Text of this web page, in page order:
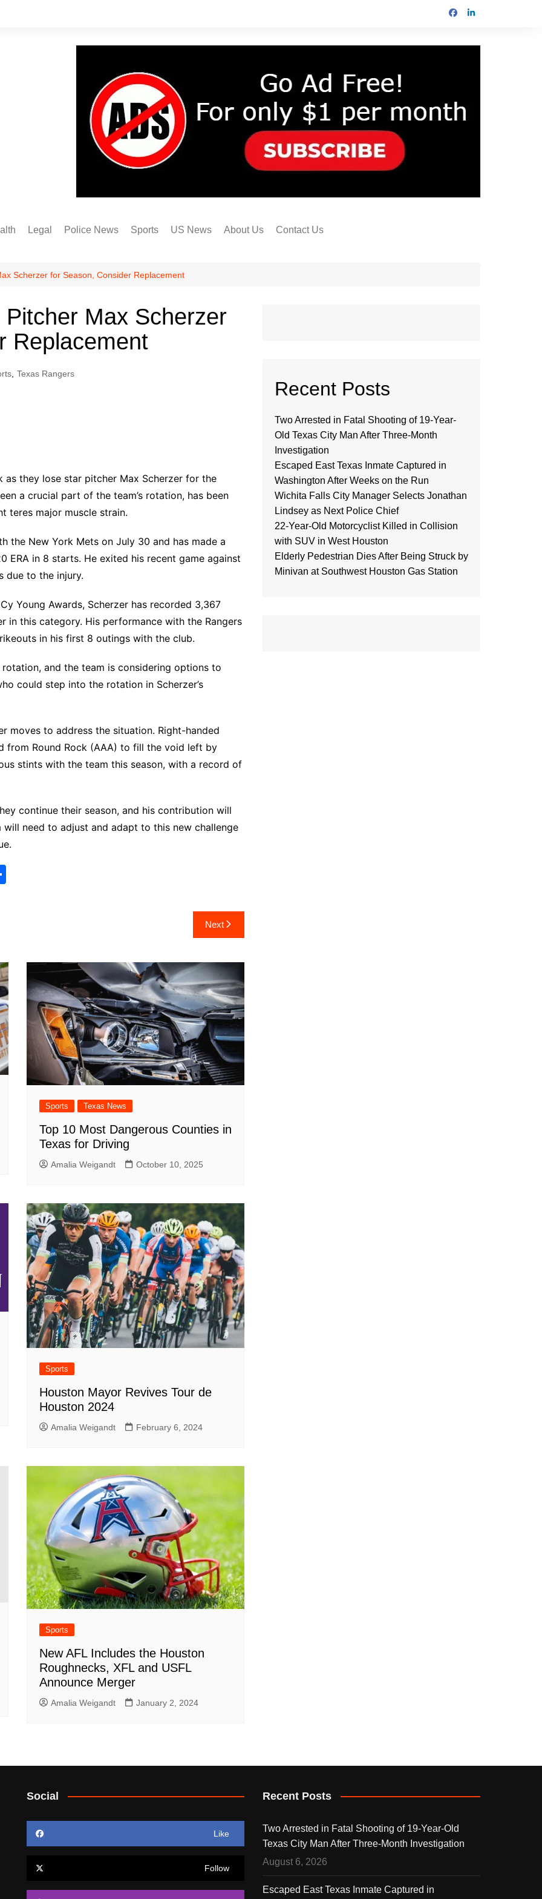
Legal Police News Sports
Dallas Cowboys
FC Dallas
Houston Astros
US News About Us Contact Us
Scherzer for Season, Consider Replacement
Max Scherzer
Replacement
Texas Rangers
as they lose star pitcher Max Scherzer for the
a crucial part of the team’s rotation, has been
teres major muscle strain.
the New York Mets on July 30 and has made a
in 8 starts. He exited his recent game against
due to the injury.
Young Awards, Scherzer has recorded 3,367
in this category. His performance with the Rangers
in his first 8 outings with the club.
rotation, and the team is considering options to
could step into the rotation in Scherzer’s
moves to address the situation. Right-handed
from Round Rock (AAA) to fill the void left by
stints with the team this season, with a record of
continue their season, and his contribution will
need to adjust and adapt to this new challenge
Next
Sports Texas News
Top 10 Most Dangerous Counties in
Texas for Driving
Amalia Weigandt October 10, 2025
Sports
Houston Mayor Revives Tour de
Houston 2024
Amalia Weigandt February 6, 2024
Sports
New AFL Includes the Houston
Roughnecks, XFL and USFL
Announce Merger
Amalia Weigandt January 2, 2024
Recent Posts
Two Arrested in Fatal Shooting of 19-Year-
Old Texas City Man After Three-Month
Investigation
Escaped East Texas Inmate Captured in
Washington After Weeks on the Run
Wichita Falls City Manager Selects Jonathan
Lindsey as Next Police Chief
22-Year-Old Motorcyclist Killed in Collision
with SUV in West Houston
Elderly Pedestrian Dies After Being Struck by
Minivan at Southwest Houston Gas Station
Social
Like
Follow
Recent Posts
Two Arrested in Fatal Shooting of 19-Year-Old
Texas City Man After Three-Month Investigation
August 6, 2026
Escaped East Texas Inmate Captured in